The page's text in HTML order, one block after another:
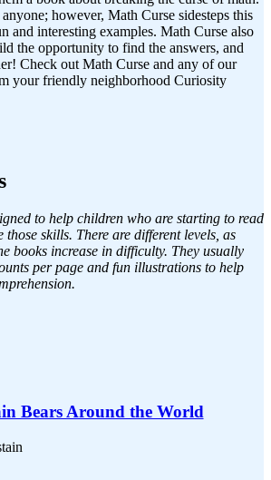
however, Math Curse sidesteps this
and interesting examples. Math Curse also
the opportunity to find the answers, and
Check out Math Curse and any of our
your friendly neighborhood Curiosity
to help children who are starting to read
skills. There are different levels, as
books increase in difficulty. They usually
per page and fun illustrations to help
Bears Around the World